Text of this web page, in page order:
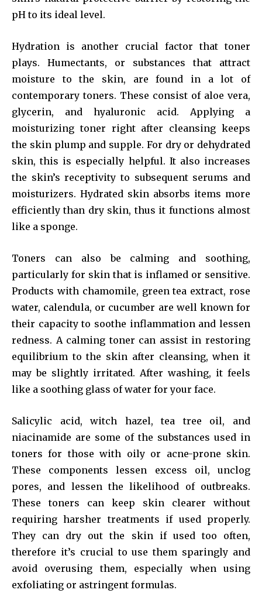
pH to its ideal level.
Hydration is another crucial factor that toner
plays. Humectants, or substances that attract
moisture to the skin, are found in a lot of
contemporary toners. These consist of aloe vera,
glycerin, and hyaluronic acid. Applying a
moisturizing toner right after cleansing keeps
the skin plump and supple. For dry or dehydrated
skin, this is especially helpful. It also increases
the skin’s receptivity to subsequent serums and
moisturizers. Hydrated skin absorbs items more
efficiently than dry skin, thus it functions almost
like a sponge.
Toners can also be calming and soothing,
particularly for skin that is inflamed or sensitive.
Products with chamomile, green tea extract, rose
water, calendula, or cucumber are well known for
their capacity to soothe inflammation and lessen
redness. A calming toner can assist in restoring
equilibrium to the skin after cleansing, when it
may be slightly irritated. After washing, it feels
like a soothing glass of water for your face.
Salicylic acid, witch hazel, tea tree oil, and
niacinamide are some of the substances used in
toners for those with oily or acne-prone skin.
These components lessen excess oil, unclog
pores, and lessen the likelihood of outbreaks.
These toners can keep skin clearer without
requiring harsher treatments if used properly.
They can dry out the skin if used too often,
therefore it’s crucial to use them sparingly and
avoid overusing them, especially when using
exfoliating or astringent formulas.